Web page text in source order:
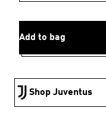
Add to bag
Shop Juventus